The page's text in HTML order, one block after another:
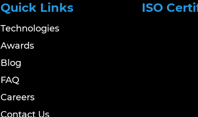
Quick Links
Technologies
Awards
Blog
FAQ
Careers
Contact Us
ISO